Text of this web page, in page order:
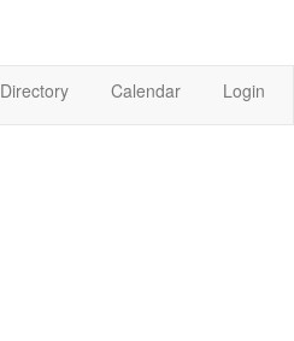
Directory Calendar Login